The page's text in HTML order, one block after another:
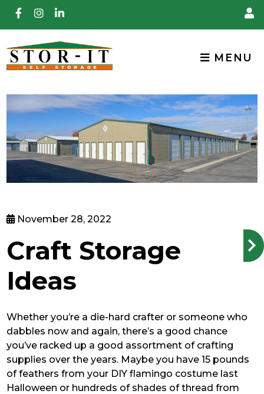
skip to content
MENU
November 28, 2022
Craft Storage
Ideas
Whether you’re a die-hard crafter or someone who
dabbles now and again, there’s a good chance
you’ve racked up a good assortment of crafting
supplies over the years. Maybe you have 15 pounds
of feathers from your DIY flamingo costume last
Halloween or hundreds of shades of thread from